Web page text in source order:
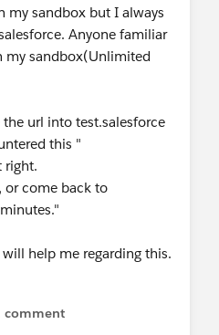
my sandbox but I always
Anyone familiar
my sandbox(Unlimited
url into test.salesforce
this "
right.
or come back to
help me regarding this.
comment